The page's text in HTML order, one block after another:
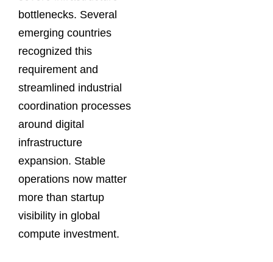
bottlenecks. Several
emerging countries
recognized this
requirement and
streamlined industrial
coordination processes
around digital
infrastructure
expansion. Stable
operations now matter
more than startup
visibility in global
compute investment.